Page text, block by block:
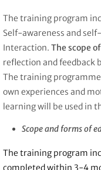
The training program
Self-awareness and
Interaction. The scope
reflection and feedback
The training
own experiences and
learning will be used in
Scope and forms of
The training program
completed within 3-4